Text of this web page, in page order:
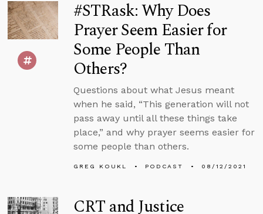
#STRask: Why Does
Prayer Seem Easier for
Some People Than
Others?
Questions about what Jesus meant
when he said, “This generation will not
pass away until all these things take
place,” and why prayer seems easier for
some people than others.
GREG KOUKL PODCAST 08/12/2021
CRT and Justice